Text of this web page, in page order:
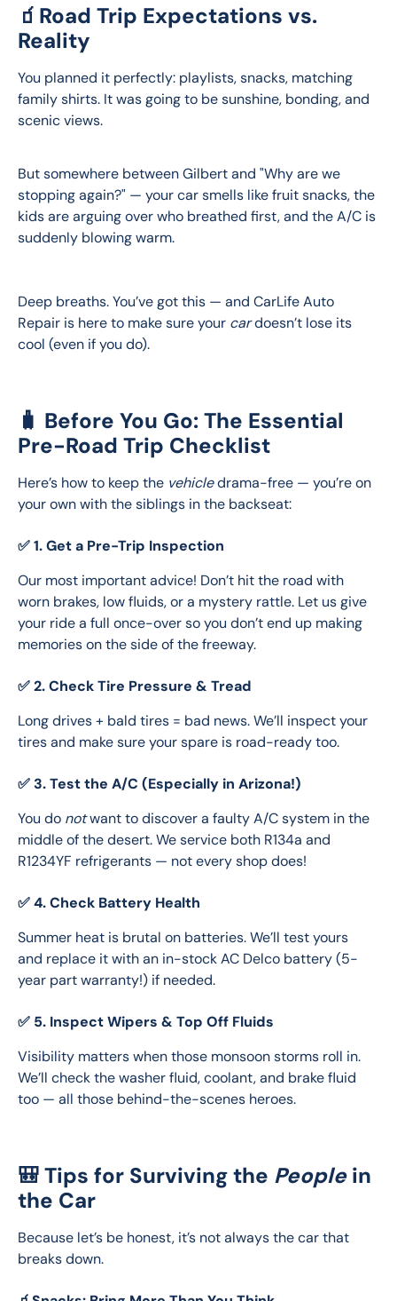
🧃Road Trip Expectations vs.
Reality
You planned it perfectly: playlists, snacks, matching
family shirts. It was going to be sunshine, bonding, and
scenic views.
But somewhere between Gilbert and "Why are we
stopping again?" — your car smells like fruit snacks, the
kids are arguing over who breathed first, and the A/C is
suddenly blowing warm.
Deep breaths. You’ve got this — and CarLife Auto
Repair is here to make sure your car doesn’t lose its
cool (even if you do).
🧳 Before You Go: The Essential
Pre-Road Trip Checklist
Here’s how to keep the vehicle drama-free — you’re on
your own with the siblings in the backseat:
✅ 1. Get a Pre-Trip Inspection
Our most important advice! Don’t hit the road with
worn brakes, low fluids, or a mystery rattle. Let us give
your ride a full once-over so you don’t end up making
memories on the side of the freeway.
✅ 2. Check Tire Pressure & Tread
Long drives + bald tires = bad news. We’ll inspect your
tires and make sure your spare is road-ready too.
✅ 3. Test the A/C (Especially in Arizona!)
You do not want to discover a faulty A/C system in the
middle of the desert. We service both R134a and
R1234YF refrigerants — not every shop does!
✅ 4. Check Battery Health
Summer heat is brutal on batteries. We’ll test yours
and replace it with an in-stock AC Delco battery (5-
year part warranty!) if needed.
✅ 5. Inspect Wipers & Top Off Fluids
Visibility matters when those monsoon storms roll in.
We’ll check the washer fluid, coolant, and brake fluid
too — all those behind-the-scenes heroes.
🎒 Tips for Surviving the Peoplein
the Car
Because let’s be honest, it’s not always the car that
breaks down.